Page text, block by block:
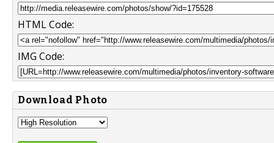
HTML Code:
IMG Code:
Download Photo